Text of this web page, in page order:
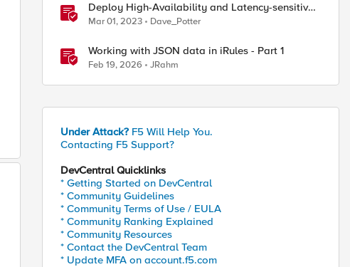
Deploy High-Availability and Latency-sensitive
workloads with F5 Distributed Cloud
Mar 01, 2023 Dave_Potter
Working with JSON data in iRules - Part 1
Feb 19, 2026 JRahm
Under Attack? F5 Will Help You.
Contacting F5 Support?
DevCentral Quicklinks
* Getting Started on DevCentral
* Community Guidelines
* Community Terms of Use / EULA
* Community Ranking Explained
* Community Resources
* Contact the DevCentral Team
* Update MFA on account.f5.com